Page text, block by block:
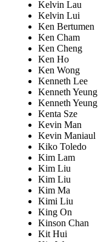
Kelvin Lau
Kelvin Lui
Ken Bertumen
Ken Cham
Ken Cheng
Ken Ho
Ken Wong
Kenneth Lee
Kenneth Yeung
Kenneth Yeung
Kenta Sze
Kevin Man
Kevin Maniaul
Kiko Toledo
Kim Lam
Kim Liu
Kim Liu
Kim Ma
Kimi Liu
King On
Kinson Chan
Kit Hui